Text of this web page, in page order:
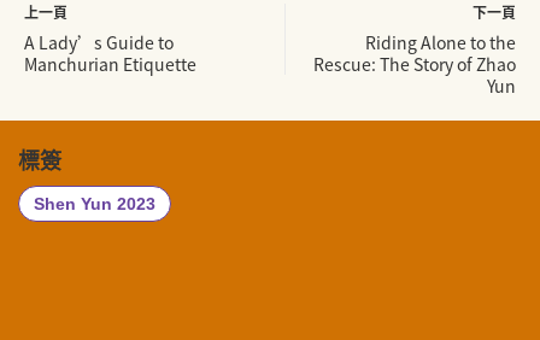
上一頁
A Lady’s Guide to
Manchurian Etiquette
下一頁
Riding Alone to the
Rescue: The Story of Zhao
Yun
標簽
Shen Yun 2023